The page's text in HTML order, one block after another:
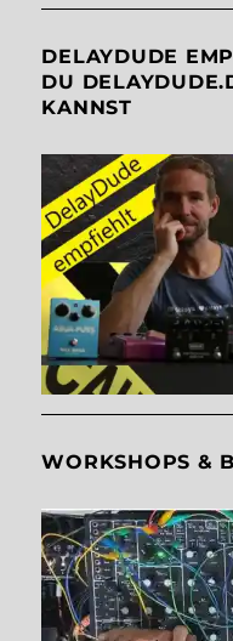
DELAYDUDE
DU
KANNST
WORKSHOPS &